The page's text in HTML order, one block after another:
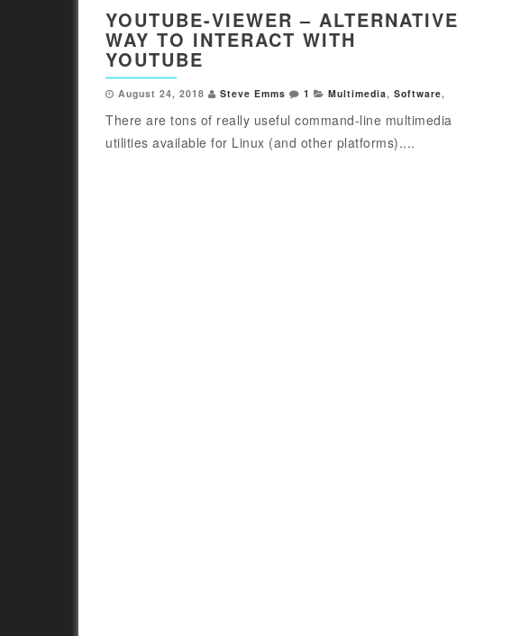
YOUTUBE-VIEWER – ALTERNATIVE
WAY TO INTERACT WITH
YOUTUBE
August 24, 2018 Steve Emms 1 Multimedia, Software,
There are tons of really useful command-line multimedia
utilities available for Linux (and other platforms)....